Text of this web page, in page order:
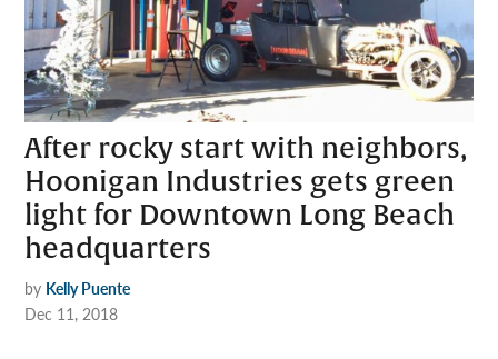
After rocky start with neighbors,
Hoonigan Industries gets green
light for Downtown Long Beach
headquarters
by Kelly Puente
Dec 11, 2018